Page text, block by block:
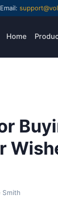
Email:
Home
Smith